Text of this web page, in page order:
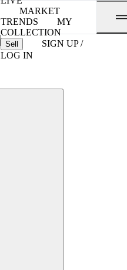
MARKET
TRENDS
MY
COLLECTION
Sell
SIGN UP /
LOG IN